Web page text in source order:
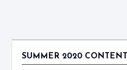
SUMMER 2020